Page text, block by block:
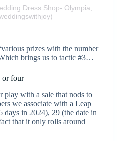
Dress Shop- Olympia,
prizes with the number
brings us to tactic #3…
or four
play with a sale that nods to
we associate with a Leap
in 2024), 29 (the date in
that it only rolls around